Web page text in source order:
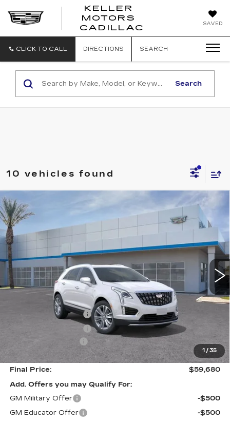
SAVED
KELLER
MOTORS
CADILLACMOTORS
CLICK TO CALL DIRECTIONS SEARCH
Search
10 vehicles found
1 / 35
NEW
PREMIUM LUXURY
VIN: 1GYKNCRS3TZ113855 Stock: 41149
5 mi Ext. Int.
$1,000
SAVINGS
$59,680
KELLER PRICE
Less
$60,595
Purchase Allowance
Purchase Allowance
Documentation Fee
+$85
Final Price:
$59,680
Add. Offers you may Qualify For:
GM Military Offer
-$500
GM Educator Offer
-$500
Compare Vehicle